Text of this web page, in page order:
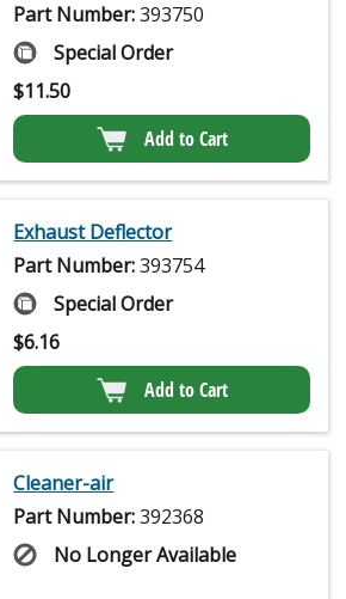
Part Number:393750
Special Order
$11.50
Add to Cart
Exhaust Deflector
Part Number:393754
Special Order
$6.16
Add to Cart
Cleaner-air
Part Number:392368
No Longer Available